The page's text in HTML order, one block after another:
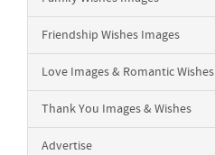
Friendship Wishes Images
Love Images & Romantic Wishes
Thank You Images & Wishes
Advertise